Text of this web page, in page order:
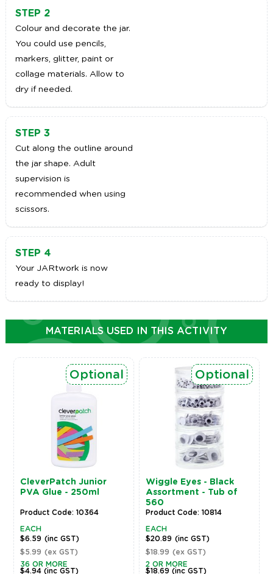
STEP 2
Colour and decorate the jar.
You could use pencils,
markers, glitter, paint or
collage materials. Allow to
dry if needed.
STEP 3
Cut along the outline around
the jar shape. Adult
supervision is
recommended when using
scissors.
STEP 4
Your JARtwork is now
ready to display!
MATERIALS USED IN THIS ACTIVITY
CleverPatch Junior
PVA Glue - 250ml
Optional
Product Code: 10364
EACH
$6.59 (inc GST)
$5.99 (ex GST)
36 OR MORE
$4.94 (inc GST)
Wiggle Eyes - Black
Assortment - Tub of
560
Optional
Product Code: 10814
EACH
$20.89 (inc GST)
$18.99 (ex GST)
2 OR MORE
$18.69(inc GST)